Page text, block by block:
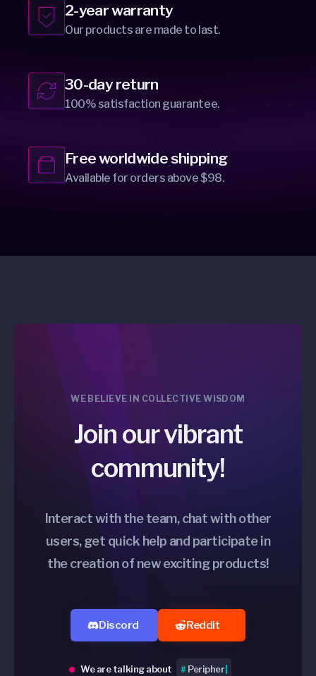
2-year warranty
Our products are made to last.
30-day return
100% satisfaction guarantee.
Free worldwide shipping
Available for orders above $98.
WE BELIEVE IN COLLECTIVE WISDOM
Join our vibrant
community!
Interact with the team, chat with other
users, get quick help and participate in
the creation of new exciting products!
Discord Reddit
We are talking about #Product|